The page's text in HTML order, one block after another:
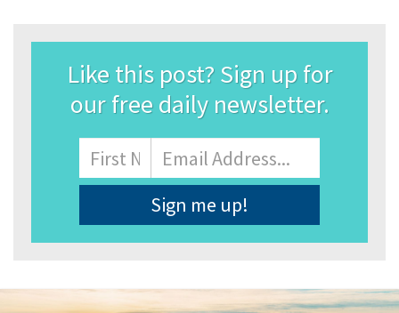
Like this post? Sign up for
our free daily newsletter.
Name
First
Email
Address*